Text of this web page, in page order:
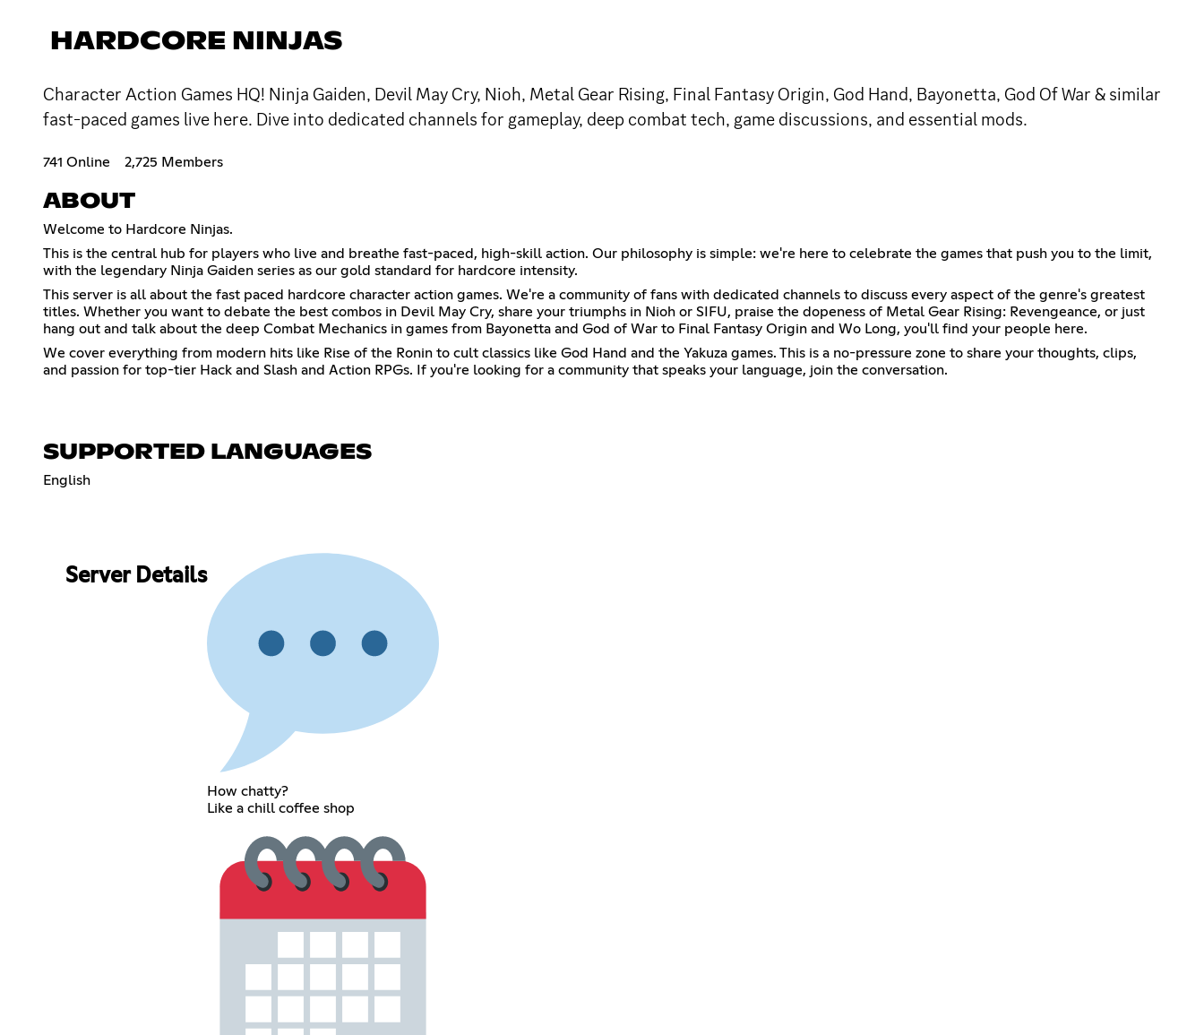
HARDCORE NINJAS
Character Action Games HQ! Ninja Gaiden, Devil May Cry, Nioh, Metal Gear Rising, Final Fantasy Origin, God Hand, Bayonetta, God Of War & similar
fast-paced games live here. Dive into dedicated channels for gameplay, deep combat tech, game discussions, and essential mods.
741 Online 2,725 Members
ABOUT
Welcome to Hardcore Ninjas.
This is the central hub for players who live and breathe fast-paced, high-skill action. Our philosophy is simple: we're here to celebrate the games that push you to the limit,
with the legendary Ninja Gaiden series as our gold standard for hardcore intensity.
This server is all about the fast paced hardcore character action games. We're a community of fans with dedicated channels to discuss every aspect of the genre's greatest
titles. Whether you want to debate the best combos in Devil May Cry, share your triumphs in Nioh or SIFU, praise the dopeness of Metal Gear Rising: Revengeance, or just
hang out and talk about the deep Combat Mechanics in games from Bayonetta and God of War to Final Fantasy Origin and Wo Long, you'll find your people here.
We cover everything from modern hits like Rise of the Ronin to cult classics like God Hand and the Yakuza games. This is a no-pressure zone to share your thoughts, clips,
and passion for top-tier Hack and Slash and Action RPGs. If you're looking for a community that speaks your language, join the conversation.
SUPPORTED LANGUAGES
English
Server Details
How chatty?
Like a chill coffee shop